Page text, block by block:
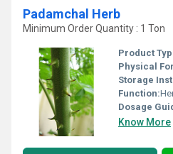
Padamchal Herb
Minimum Order Quantity : 1 Ton
Product
Physical
Storage
Function:
Dosage
Know More